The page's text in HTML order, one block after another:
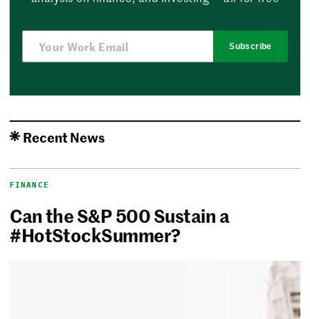
Subscribe
Recent News
FINANCE
Can the S&P 500 Sustain a
#HotStockSummer?